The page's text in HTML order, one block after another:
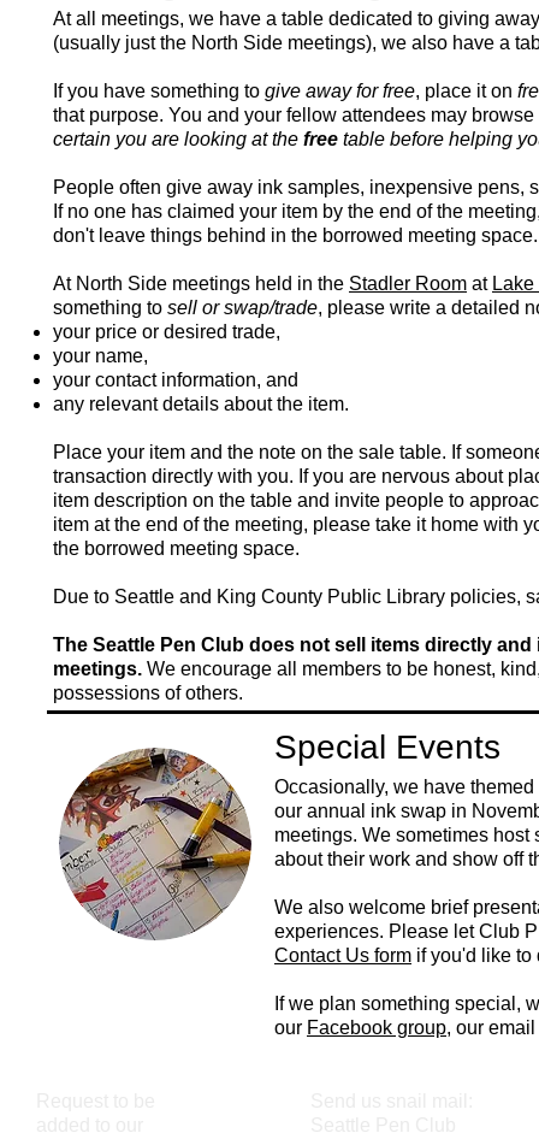
At all meetings, we have a table dedicated to giving
(usually just the North Side meetings), we also have a
If you have something to give away for free, place it on
that purpose. You and your fellow attendees may
certain you are looking at the free table before helping
People often give away ink samples, inexpensive pens,
If no one has claimed your item by the end of the
don't leave things behind in the borrowed meeting space.
At North Side meetings held in the Stadler Room at
something to sell or swap/trade, please write a detailed
your price or desired trade,
your name,
your contact information, and
any relevant details about the item.
Place your item and the note on the sale table. If
transaction directly with you. If you are nervous about
item description on the table and invite people to
item at the end of the meeting, please take it home with
the borrowed meeting space.
Due to Seattle and King County Public Library policies,
The Seattle Pen Club does not sell items directly
meetings. We encourage all members to be honest,
possessions of others.
Special Events
Occasionally, we have
our annual ink swap in
meetings. We sometimes
about their work and show off
We also welcome brief
experiences. Please let Club
Contact Us form if you'd like to
If we plan something special,
our Facebook group, our